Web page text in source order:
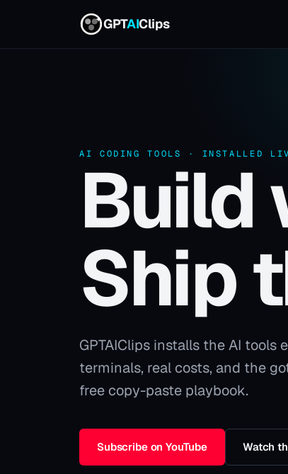
GPTAIClips
AI CODING TOOLS · INSTALLED
Build
Ship
GPTAIClips installs the AI tools
terminals, real costs, and the
free copy-paste playbook.
Subscribe on YouTube Watch